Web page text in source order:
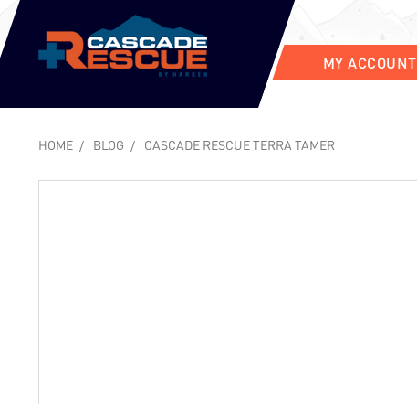
MY ACCOUNT
HOME BLOG CASCADE RESCUE TERRA TAMER